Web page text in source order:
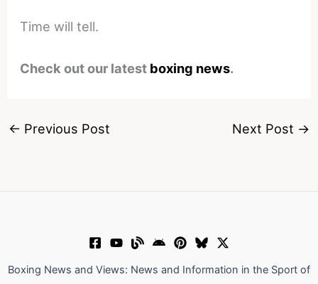
Time will tell.
Check out our latest boxing news.
← Previous Post Next Post →
Boxing News and Views: News and Information in the Sport of